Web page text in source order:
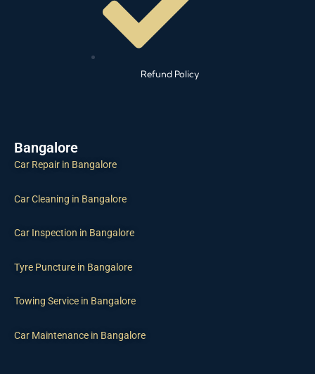
Refund Policy
Bangalore
Car Repair in Bangalore
Car Cleaning in Bangalore
Car Inspection in Bangalore
Tyre Puncture in Bangalore
Towing Service in Bangalore
Car Maintenance in Bangalore